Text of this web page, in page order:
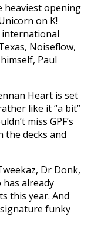
heaviest opening
on K!
Noiseflow,
Paul
Heart is set
like it “a bit”
miss GPF’s
the decks and
Dr Donk,
already
this year. And
funky